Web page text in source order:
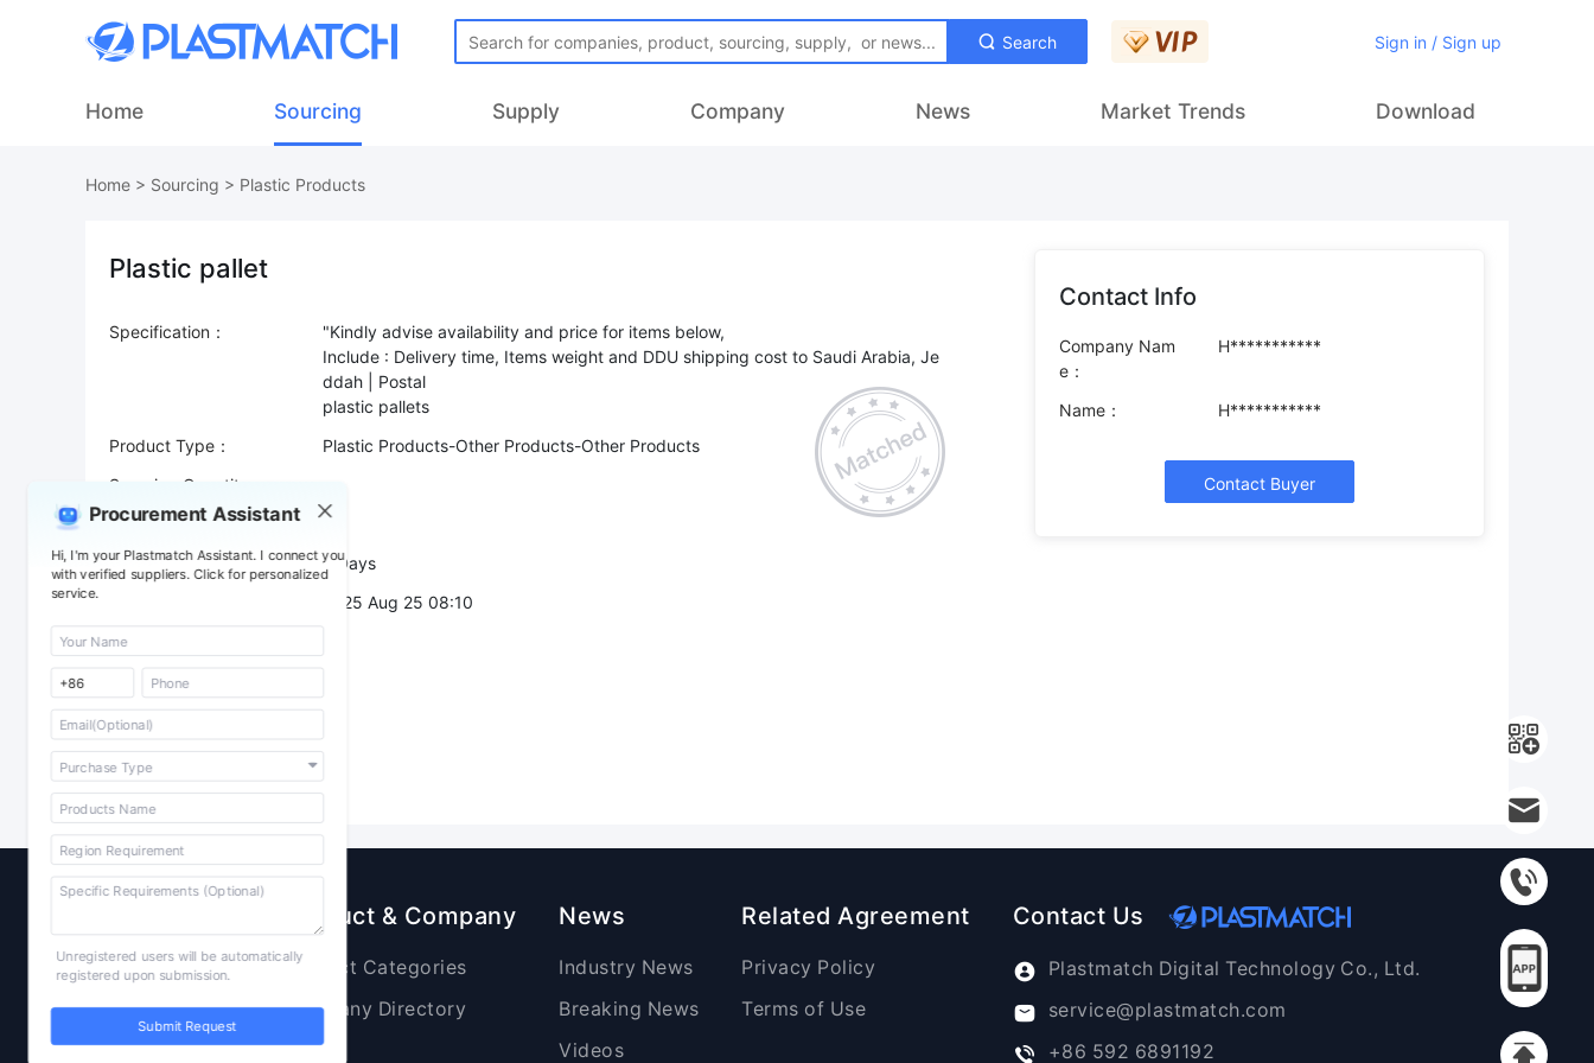
Search Sign in / Sign up
Home Sourcing Supply Company News Market Trends Download
Procurement Assistant
Hi, I'm your Plastmatch Assistant. I connect you
with verified suppliers. Click for personalized
service.
Unregistered users will be automatically
registered upon submission.
Submit Request
Home > Sourcing > Plastic Products
Plastic pallet
Specification：
"Kindly advise availability and price for items below,
Include : Delivery time, Items weight and DDU shipping cost to Saudi Arabia, Je
ddah | Postal
Product Type：
Plastic Products-Other Products-Other Products
Sourcing Quantity：
Trade Terms：
Validity：
7 Days
2025 Aug 25 08:10
Contact Info
Company Nam
e：
H***********
Name： H***********
Contact Buyer
Raw Materials
Plastic Products
Additives
Product & Company
Product Categories
Company Directory
News
Industry News
Breaking News
Videos
Related Agreement
Privacy Policy
Terms of Use
Contact Us
Plastmatch Digital Technology Co., Ltd.
service@plastmatch.com
+86 592 6891192